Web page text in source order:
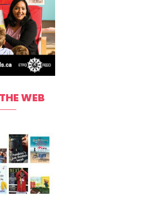
WEB